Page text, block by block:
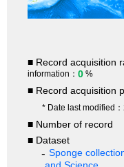
■ Record acquisition
information： 0 %
■ Record acquisition
* Date last modified
■ Number of record
■ Dataset
Sponge